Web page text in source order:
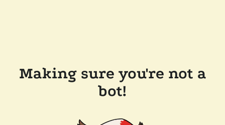
Making sure you're not a
bot!